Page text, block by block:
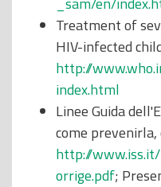
Treatment of
HIV-infected
http://
index.html
Linee Guida
come
http://
orrige.pdf;